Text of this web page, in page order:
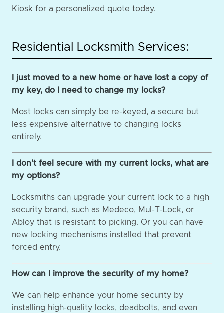
Kiosk for a personalized quote today.
Residential Locksmith Services:
I just moved to a new home or have lost a copy of
my key, do I need to change my locks?
Most locks can simply be re-keyed, a secure but
less expensive alternative to changing locks
entirely.
I don’t feel secure with my current locks, what are
my options?
Locksmiths can upgrade your current lock to a high
security brand, such as Medeco, Mul-T-Lock, or
Abloy that is resistant to picking. Or you can have
new locking mechanisms installed that prevent
forced entry.
How can I improve the security of my home?
We can help enhance your home security by
installing high-quality locks, deadbolts, and even